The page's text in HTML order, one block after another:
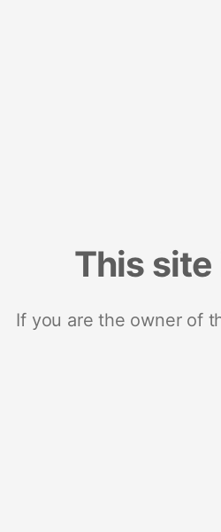
This
If you are the owner of